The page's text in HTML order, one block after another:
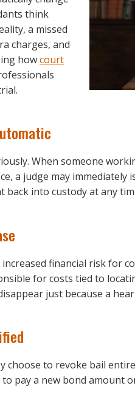
think
a missed
charges, and
howcourt
When someone
a judge may immediately
back into custody at any
financial risk for
for costs tied to
just because a
choose to revoke bail
pay a new bond amount